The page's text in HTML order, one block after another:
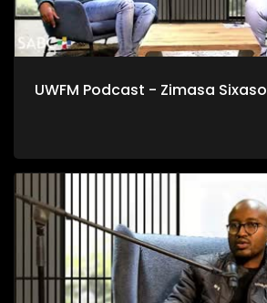
UWFM Podcast - Zimasa Sixaso